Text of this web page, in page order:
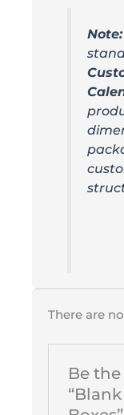
Note:
There are
Be